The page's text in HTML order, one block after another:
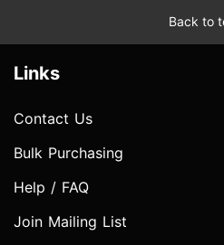
Back to
Links
Contact Us
Bulk Purchasing
Help / FAQ
Join Mailing List